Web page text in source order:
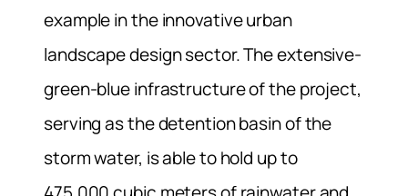
example in the innovative urban
landscape design sector. The extensive-
green-blue infrastructure of the project,
serving as the detention basin of the
storm water, is able to hold up to